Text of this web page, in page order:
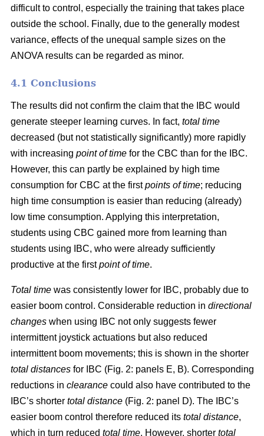
difficult to control, especially the training that takes place
outside the school. Finally, due to the generally modest
variance, effects of the unequal sample sizes on the
ANOVA results can be regarded as minor.
4.1 Conclusions
The results did not confirm the claim that the IBC would
generate steeper learning curves. In fact, total time
decreased (but not statistically significantly) more rapidly
with increasing point of time for the CBC than for the IBC.
However, this can partly be explained by high time
consumption for CBC at the firstpoints of time; reducing
high time consumption is easier than reducing (already)
low time consumption. Applying this interpretation,
students using CBC gained more from learning than
students using IBC, who were already sufficiently
productive at the firstpoint of time.
Total time was consistently lower for IBC, probably due to
easier boom control. Considerable reduction in directional
changes when using IBC not only suggests fewer
intermittent joystick actuations but also reduced
intermittent boom movements; this is shown in the shorter
total distances for IBC (Fig. 2: panels E, B). Corresponding
reductions in clearance could also have contributed to the
IBC’s shorter total distance (Fig. 2: panel D). The IBC’s
easier boom control therefore reduced its total distance,
which in turn reduced total time. However, shorter total